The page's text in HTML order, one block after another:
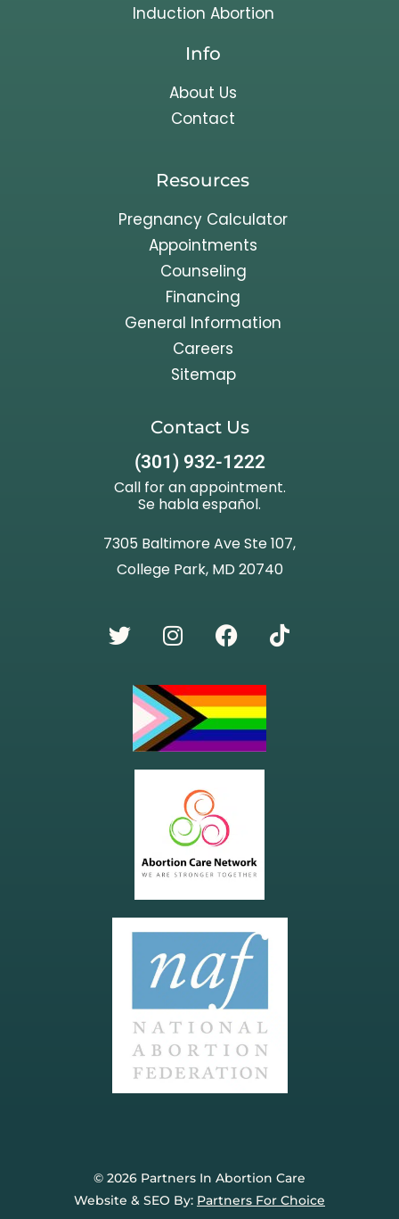
Induction Abortion
Info
About Us
Contact
Resources
Pregnancy Calculator
Appointments
Counseling
Financing
General Information
Careers
Sitemap
Contact Us
(301) 932-1222
Call for an appointment.
Se habla español.
7305 Baltimore Ave Ste 107,
College Park, MD 20740
© 2026 Partners In Abortion Care
Website & SEO By: Partners For Choice